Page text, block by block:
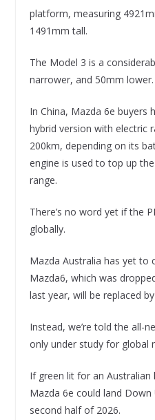
platform, measuring
1491mm tall.
The Model 3 is a
narrower, and 50mm lower.
In China, Mazda 6e buyers
hybrid version with electric
200km, depending on its
engine is used to top up
range.
There’s no word yet if the
globally.
Mazda Australia has yet to
Mazda6, which was
last year, will be replaced
Instead, we’re told the all-
only under study for global
If green lit for an Australian
Mazda 6e could land
second half of 2026.